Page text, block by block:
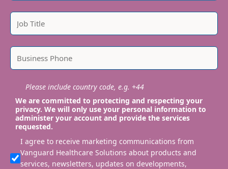
Please include country code, e.g. +44
We are committed to protecting and respecting your
privacy. We will only use your personal information to
administer your account and provide the services
requested.
I agree to receive marketing communications from
Vanguard Healthcare Solutions about products and
services, newsletters, updates on developments,